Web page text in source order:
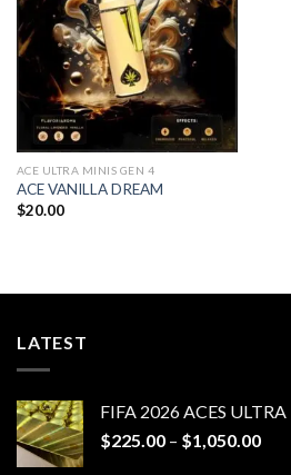
Add to wishlist
ACE ULTRA MINIS GEN 4
ACE VANILLA DREAM
$20.00
LATEST
FIFA 2026 ACES ULTRA
$225.00 – $1,050.00Price